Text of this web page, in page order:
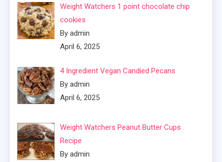
Weight Watchers 1 point chocolate chip
cookies
By admin
April 6, 2025
4 Ingredient Vegan Candied Pecans
By admin
April 6, 2025
Weight Watchers Peanut Butter Cups
Recipe
By admin